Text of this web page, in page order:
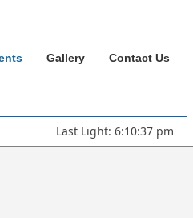
Gallery Contact Us
Last Light: 6:10:37 pm